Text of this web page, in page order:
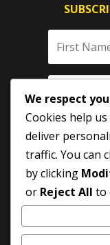
We respect
Cookies help
deliver
traffic. You can
by clicking
or Reject All to